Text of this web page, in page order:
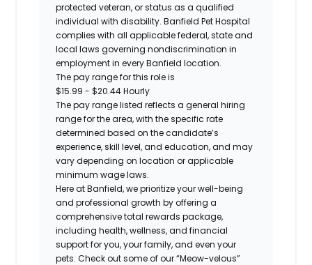
protected veteran, or status as a qualified
individual with disability. Banfield Pet Hospital
complies with all applicable federal, state and
local laws governing nondiscrimination in
employment in every Banfield location.
The pay range for this role is
$15.99 - $20.44 Hourly
The pay range listed reflects a general hiring
range for the area, with thespecific rate
determinedbased on the candidate’s
experience, skill level, and education, and may
vary depending on locationorapplicable
minimum wage laws.
Here at Banfield, we prioritize your well-being
and professional growth by offering a
comprehensivetotal rewards package,
including health, wellness, and financial
support for you, your family, and even your
pets.Check out some of our“Meow-velous”